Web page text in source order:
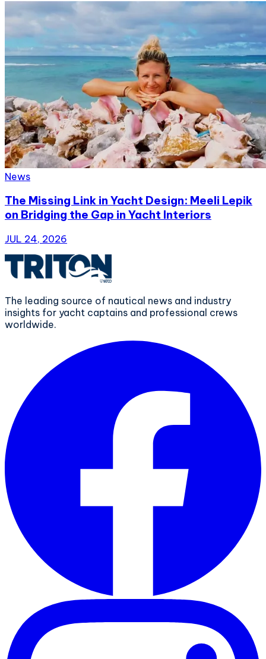
News
The Missing Link in Yacht Design: Meeli Lepik
on Bridging the Gap in Yacht Interiors
JUL 24, 2026
The leading source of nautical news and industry
insights for yacht captains and professional crews
worldwide.